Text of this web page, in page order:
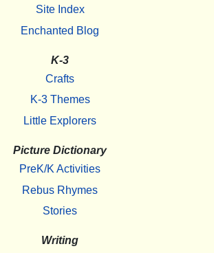
Site Index
Enchanted Blog
K-3
Crafts
K-3 Themes
Little Explorers
Picture Dictionary
PreK/K Activities
Rebus Rhymes
Stories
Writing